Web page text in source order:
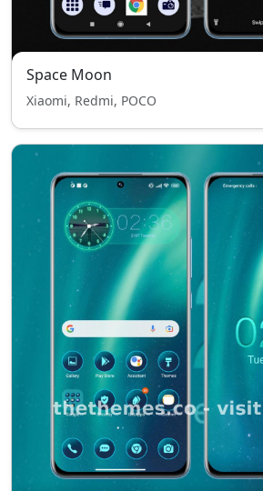
Space Moon
Xiaomi, Redmi, POCO